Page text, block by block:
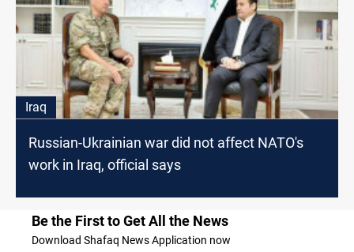
Iraq
Russian-Ukrainian war did not affect NATO's
work in Iraq, official says
Be the First to Get All the News
Download Shafaq News Application now